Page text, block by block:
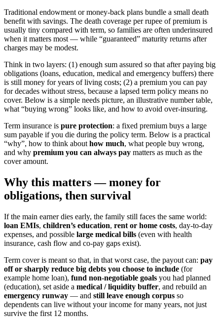
Traditional endowment or money-back plans bundle a small death
benefit with savings. The death coverage per rupee of premium is
usually tiny compared with term, so families are often underinsured
when it matters most — while “guaranteed” maturity returns after
charges may be modest.
Think in two layers: (1) enough sum assured so that after paying big
obligations (loans, education, medical and emergency buffers) there
is still money for years of living costs; (2) a premium you can pay
for decades without stress, because a lapsed term policy means no
cover. Below is a simple needs picture, an illustrative number table,
what “buying wrong” looks like, and how to avoid over-insuring.
Term insurance is pure protection: a fixed premium buys a large
sum payable if you die during the policy term. Below is a practical
“why”, how to think about how much, what people buy wrong,
and why premium you can always pay matters as much as the
cover amount.
Why this matters — money for
obligations, then survival
If the main earner dies early, the family still faces the same world:
loan EMIs, children’s education, rent or home costs, day-to-day
expenses, and possible large medical bills (even with health
insurance, cash flow and co-pay gaps exist).
Term cover is meant so that, in that worst case, the payout can: pay
off or sharply reduce big debts you choose to include (for
example home loan), fund non-negotiable goals you had planned
(education), set aside a medical / liquidity buffer, and rebuild an
emergency runway — and still leave enough corpus so
dependents can live without your income for many years, not just
survive the first 12 months.